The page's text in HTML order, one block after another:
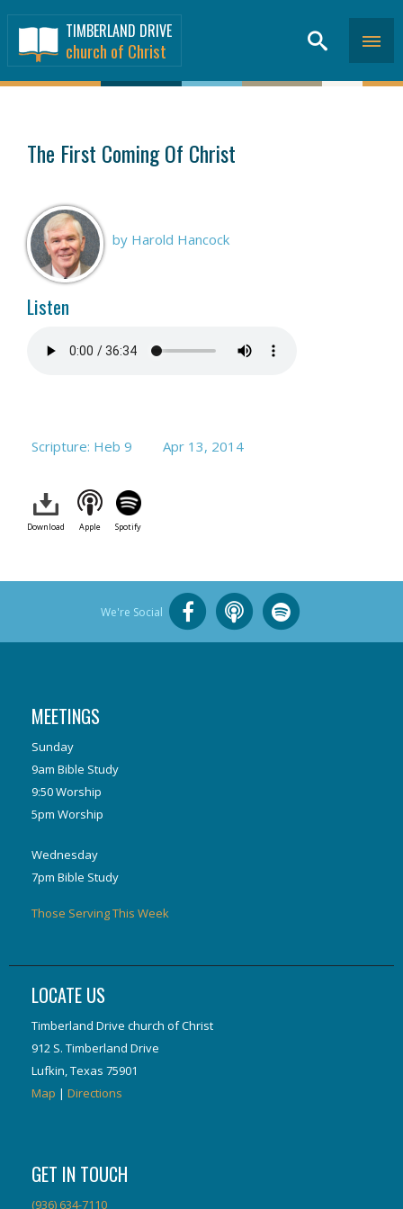
TIMBERLAND DRIVE
church of Christ
The First Coming Of Christ
by Harold Hancock
Listen
Scripture: Heb 9 Apr 13, 2014
Download Apple Spotify
We're Social
MEETINGS
Sunday
9am Bible Study
9:50 Worship
5pm Worship
Wednesday
7pm Bible Study
Those Serving This Week
LOCATE US
Timberland Drive church of Christ
912 S. Timberland Drive
Lufkin, Texas 75901
Map | Directions
GET IN TOUCH
(936) 634-7110